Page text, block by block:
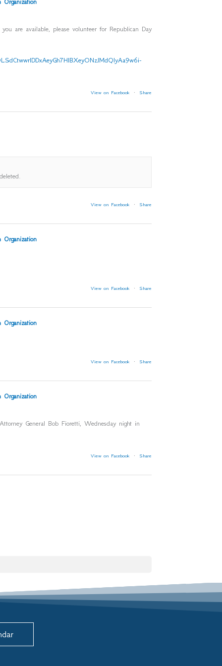
Organization
are available, please volunteer for Republican Day
View on Facebook · Share
View on Facebook · Share
Organization
View on Facebook · Share
Organization
View on Facebook · Share
Organization
General Bob Fioretti, Wednesday night in
View on Facebook · Share